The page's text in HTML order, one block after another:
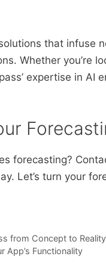
that infuse
Whether you’re
expertise in AI
forecasting?
Let’s turn your
from Concept to Reality
App’s Functionality